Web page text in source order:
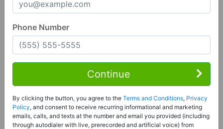
Hoover, AL 35242
Contact Seller
Price: Register for Price and Contact info
Sale Type:Rent to Own Financing Eligible (MLS)
Phone Number
Continue
By clicking the button, you agree to the Terms and Conditions, Privacy
Policy, and consent to receive recurring informational and marketing
emails, calls, and texts at the number and email you provided (including
through autodialer with live, prerecorded and artificial voice) from